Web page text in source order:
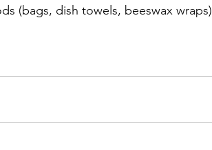
(bags, dish towels, beeswax wraps)